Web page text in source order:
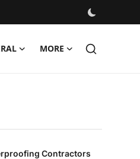
MORE
Contractors